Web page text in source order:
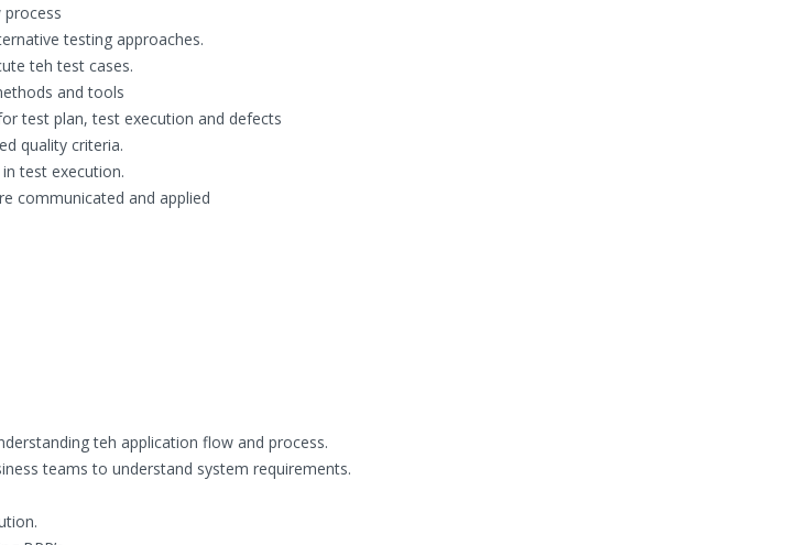
testing approaches.
teh test cases.
and tools
test plan, test execution and defects
quality criteria.
test execution.
communicated and applied
teh application flow and process.
teams to understand system requirements.